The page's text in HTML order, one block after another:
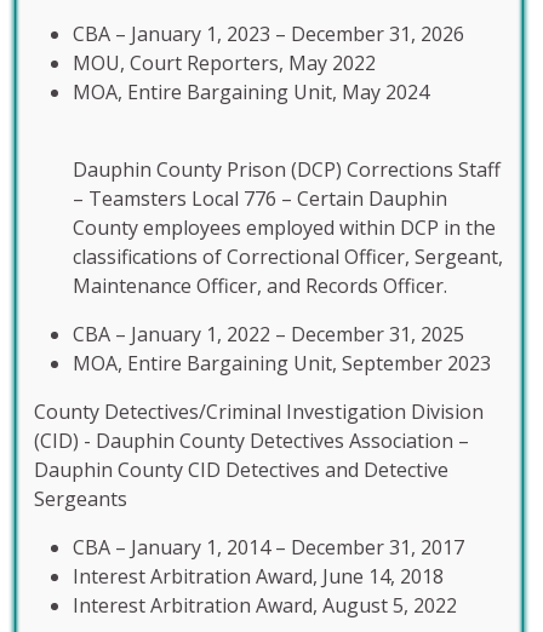
CBA – January 1, 2023 – December 31, 2026
MOU, Court Reporters, May 2022
MOA, Entire Bargaining Unit, May 2024
Dauphin County Prison (DCP) Corrections Staff
– Teamsters Local 776 – Certain Dauphin
County employees employed within DCP in the
classifications of Correctional Officer, Sergeant,
Maintenance Officer, and Records Officer.
CBA – January 1, 2022 – December 31, 2025
MOA, Entire Bargaining Unit, September 2023
County Detectives/Criminal Investigation Division
(CID) - Dauphin County Detectives Association –
Dauphin County CID Detectives and Detective
Sergeants
CBA – January 1, 2014 – December 31, 2017
Interest Arbitration Award, June 14, 2018
Interest Arbitration Award, August 5, 2022